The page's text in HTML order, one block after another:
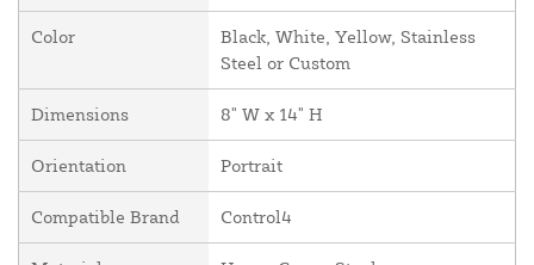
Color
Black, White, Yellow, Stainless
Steel or Custom
Dimensions 8" W x 14" H
Orientation Portrait
Compatible Brand Control4